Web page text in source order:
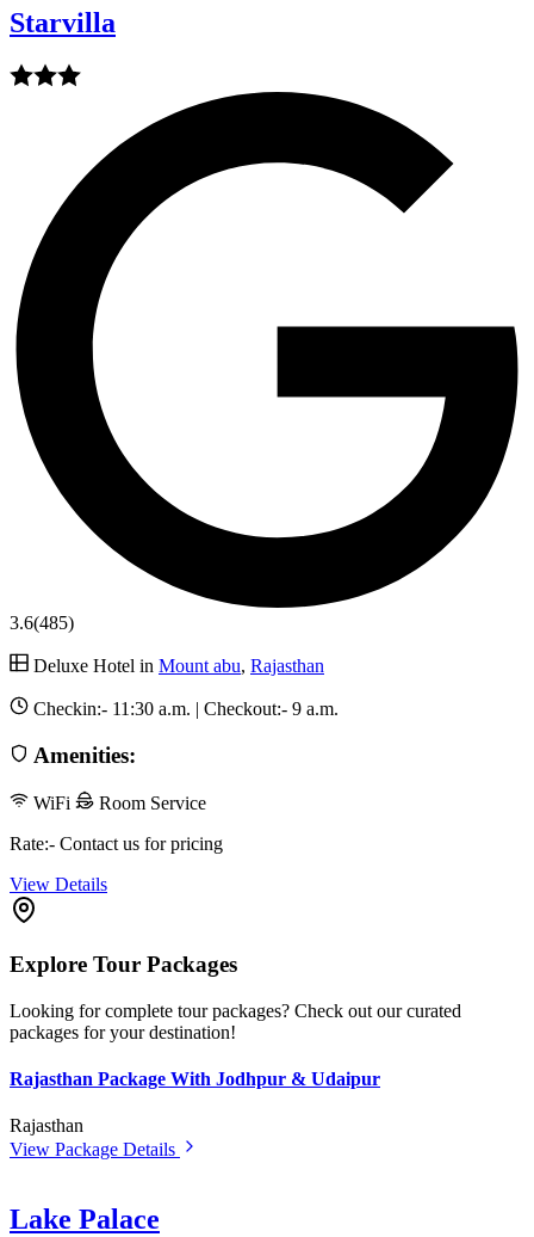
Starvilla
3.6(485)
Deluxe Hotel in Mount abu, Rajasthan
Checkin:- 11:30 a.m. | Checkout:- 9 a.m.
Amenities:
WiFi
Room Service
Rate:- Contact us for pricing
View Details
Explore Tour Packages
Looking for complete tour packages? Check out our curated
packages for your destination!
Rajasthan Package With Jodhpur & Udaipur
Rajasthan
View Package Details
Lake Palace